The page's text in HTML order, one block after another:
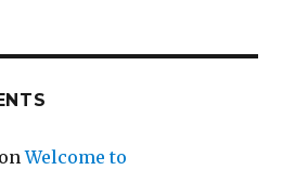
onWelcome to